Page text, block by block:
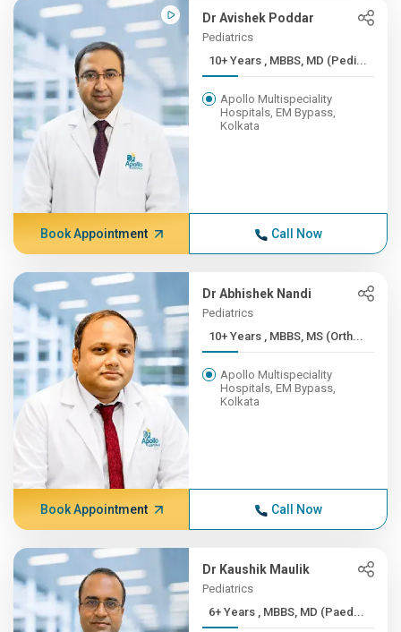
Dr Avishek Poddar
Pediatrics
10+ Years , MBBS, MD (Pedi...
Apollo Multispeciality
Hospitals, EM Bypass,
Kolkata
Book Appointment Call Now
Dr Abhishek Nandi
Pediatrics
10+ Years , MBBS, MS (Orth...
Apollo Multispeciality
Hospitals, EM Bypass,
Kolkata
Book Appointment Call Now
Dr Kaushik Maulik
Pediatrics
6+ Years , MBBS, MD (Paed...